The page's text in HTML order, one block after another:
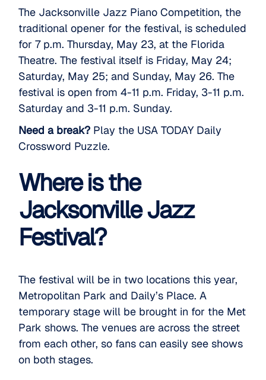
The Jacksonville Jazz Piano Competition, the
traditional opener for the festival, is scheduled
for 7 p.m. Thursday, May 23, at the Florida
Theatre. The festival itself is Friday, May 24;
Saturday, May 25; and Sunday, May 26. The
festival is open from 4-11 p.m. Friday, 3-11 p.m.
Saturday and 3-11 p.m. Sunday.
Need a break? Play the USA TODAY Daily
Crossword Puzzle.
Where is the
Jacksonville Jazz
Festival?
The festival will be in two locations this year,
Metropolitan Park and Daily’s Place. A
temporary stage will be brought in for the Met
Park shows. The venues are across the street
from each other, so fans can easily see shows
on both stages.